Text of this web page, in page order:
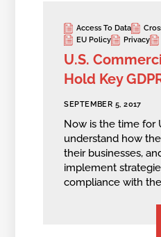
Access To Data
EU Policy
Privacy
U.S.
Hold Key
SEPTEMBER 5, 2017
Now is the time for
understand how
their businesses,
implement
compliance with